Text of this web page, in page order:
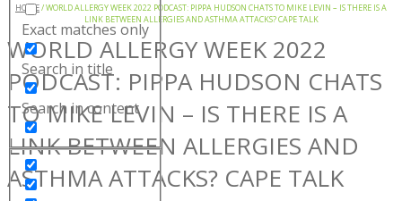
Exact matches only
Search in title
Search in content
HOME/WORLD ALLERGY WEEK 2022 PODCAST: PIPPA HUDSON CHATS TO MIKE LEVIN – IS THERE IS A
LINK BETWEEN ALLERGIES AND ASTHMA ATTACKS? CAPE TALK
WORLD ALLERGY WEEK 2022
PODCAST: PIPPA HUDSON CHATS
TO MIKE LEVIN – IS THERE IS A
LINK BETWEEN ALLERGIES AND
ASTHMA ATTACKS? CAPE TALK